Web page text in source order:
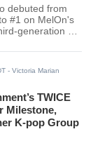
debuted from
#1 on MelOn's
generation K-
- Victoria Marian
TWICE
Milestone,
K-pop Group